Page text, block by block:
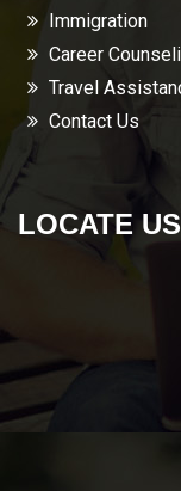
Immigration
Career
Travel
Contact Us
LOCATE US